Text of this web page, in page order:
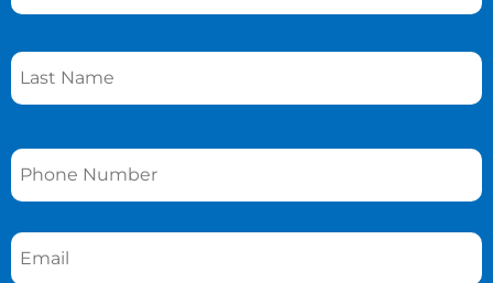
Phone *
Email *